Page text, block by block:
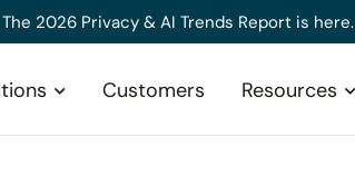
The 2026 Privacy & AI Trends Report is here.
Customers Resources